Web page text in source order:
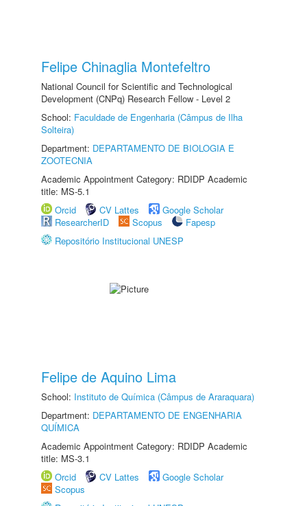
Felipe Chinaglia Montefeltro
National Council for Scientific and Technological
Development (CNPq) Research Fellow - Level 2
School: Faculdade de Engenharia (Câmpus de Ilha
Solteira)
Department: DEPARTAMENTO DE BIOLOGIA E
ZOOTECNIA
Academic Appointment Category: RDIDP Academic
title: MS-5.1
Orcid
CV Lattes
Google Scholar
ResearcherID
Scopus
Fapesp
Repositório Institucional UNESP
Felipe de Aquino Lima
School: Instituto de Química (Câmpus de Araraquara)
Department: DEPARTAMENTO DE ENGENHARIA
QUÍMICA
Academic Appointment Category: RDIDP Academic
title: MS-3.1
Orcid
CV Lattes
Google Scholar
Scopus